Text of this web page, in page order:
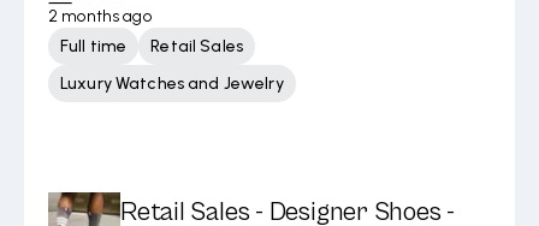
2 months ago
Full time
Retail Sales
Luxury Watches and Jewelry
Retail Sales - Designer Shoes -